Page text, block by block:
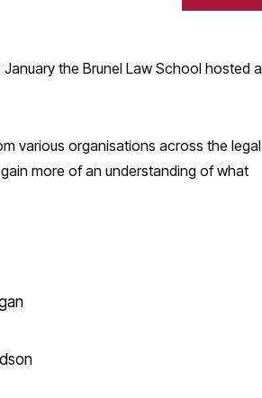
the Brunel Law School hosted a
various organisations across the legal
more of an understanding of what